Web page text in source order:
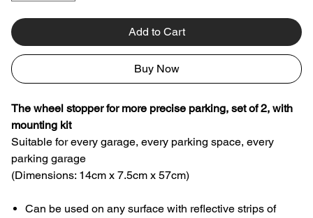
Add to Cart
Buy Now
The wheel stopper for more precise parking, set of 2, with
mounting kit
Suitable for every garage, every parking space, every
parking garage
(Dimensions: 14cm x 7.5cm x 57cm)
Can be used on any surface with reflective strips of